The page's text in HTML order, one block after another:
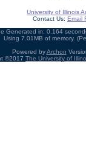
University of Illinois
Contact Us: Email
Generated in: 0.164
Using 7.01MB of memory.
Powered byArchon
©2017 The University of